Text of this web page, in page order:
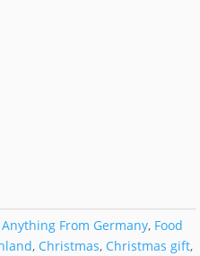
Anything From Germany, Food
, Christmas, Christmas gift,